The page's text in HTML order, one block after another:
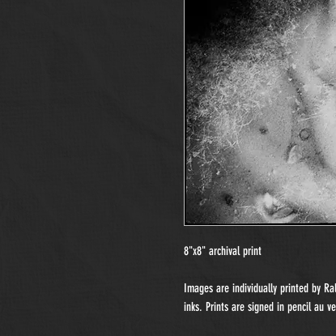
8"x8" archival print
Images are individually printed by
inks. Prints are signed in pencil au